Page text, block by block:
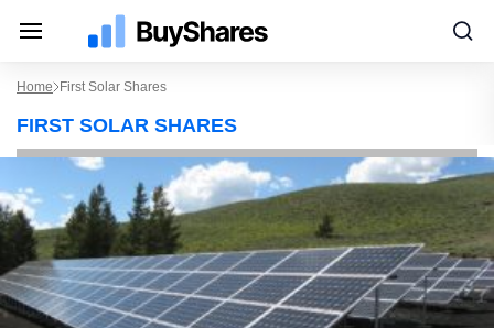
Home First Solar Shares
FIRST SOLAR SHARES